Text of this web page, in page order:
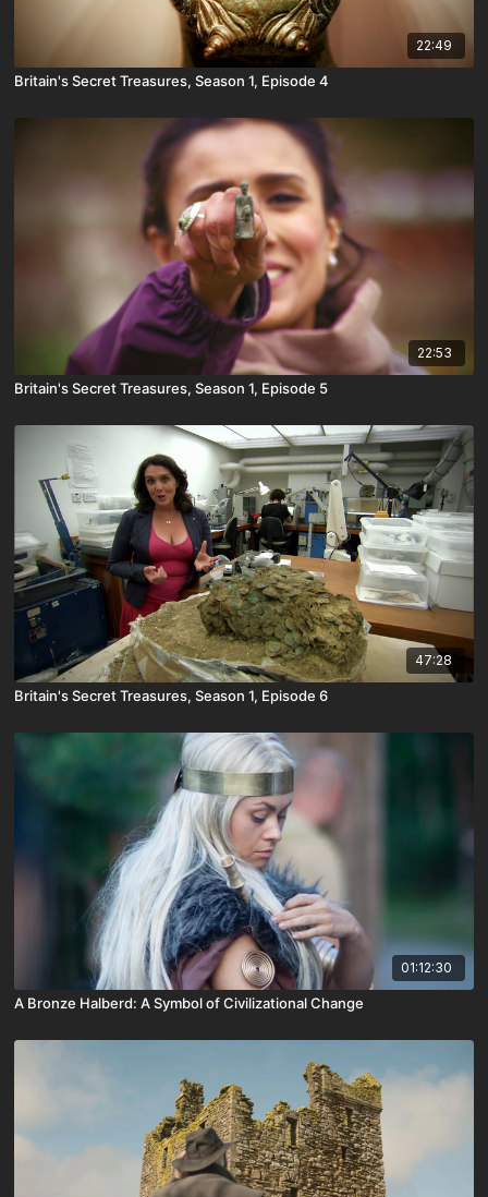
22:49
Britain's Secret Treasures, Season 1, Episode 4
22:53
Britain's Secret Treasures, Season 1, Episode 5
47:28
Britain's Secret Treasures, Season 1, Episode 6
01:12:30
A Bronze Halberd: A Symbol of Civilizational Change